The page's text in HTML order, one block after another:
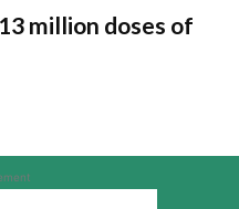
million doses of